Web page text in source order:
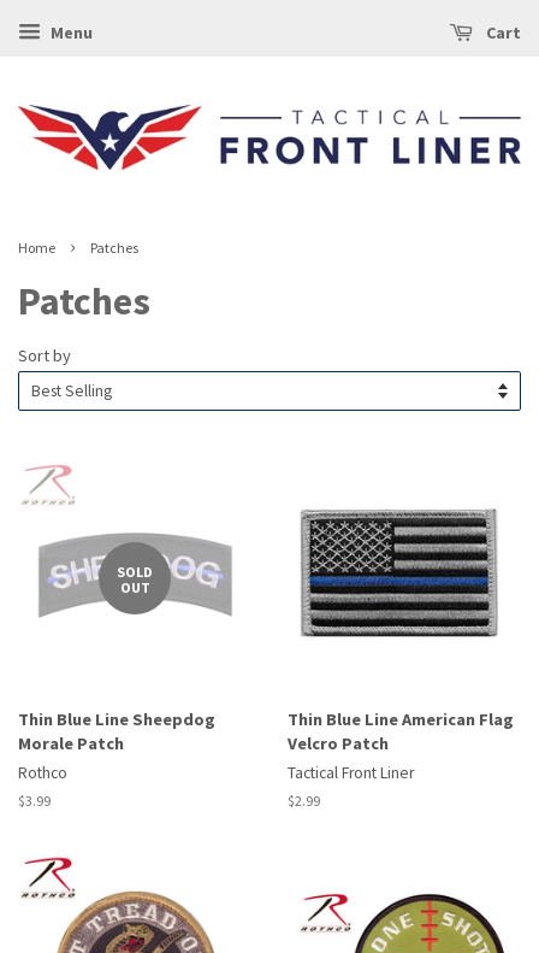
Menu Cart
Home › Patches
Patches
Sort by
SOLD
OUT
Thin Blue Line Sheepdog
Morale Patch
Rothco
Regular
$3.99
Thin Blue Line American Flag
Velcro Patch
Tactical Front Liner
Regular
$2.99